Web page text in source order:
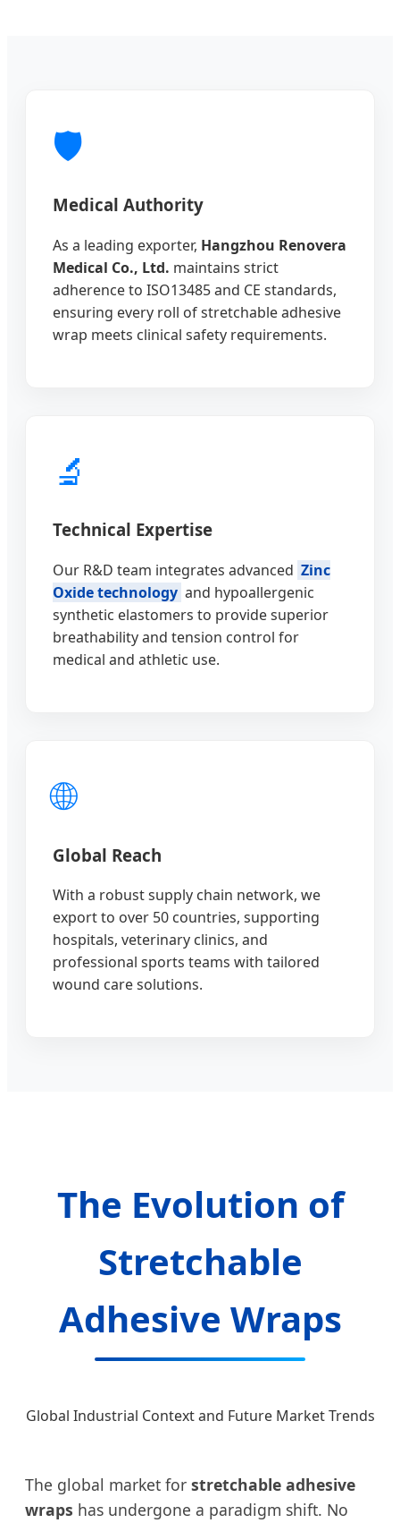
🛡️
Medical Authority
As a leading exporter, Hangzhou Renovera
Medical Co., Ltd. maintains strict
adherence to ISO13485 and CE standards,
ensuring every roll of stretchable adhesive
wrap meets clinical safety requirements.
🔬
Technical Expertise
Our R&D team integrates advanced Zinc
Oxide technology and hypoallergenic
synthetic elastomers to provide superior
breathability and tension control for
medical and athletic use.
🌐
Global Reach
With a robust supply chain network, we
export to over 50 countries, supporting
hospitals, veterinary clinics, and
professional sports teams with tailored
wound care solutions.
The Evolution of
Stretchable
Adhesive Wraps
Global Industrial Context and Future Market Trends
The global market for stretchable adhesive
wraps has undergone a paradigm shift. No